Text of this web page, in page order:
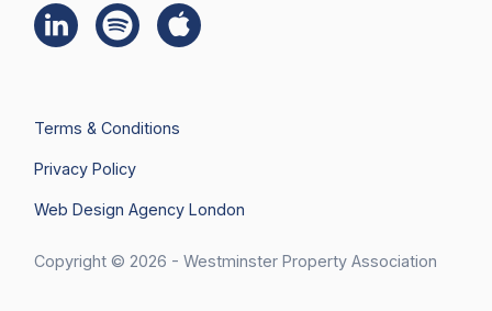
Copyright © 2026 - Westminster Property Association
Terms & Conditions
Privacy Policy
Web Design Agency London